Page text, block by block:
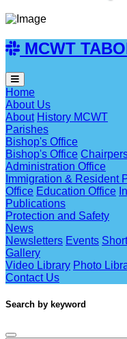
MCWT
Home
About Us
About History MCWT
Parishes
Bishop's Office
Bishop's Office
Administration Office
Immigration & Resident
Office Education Office
Publications
Protection and Safety
News
Newsletters Events
Gallery
Video Library Photo
Contact Us
Search by keyword